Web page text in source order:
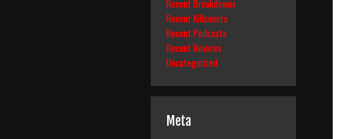
Recent Breakdowns
Recent Killcounts
Recent Podcasts
Recent Reviews
Uncategorized
Meta